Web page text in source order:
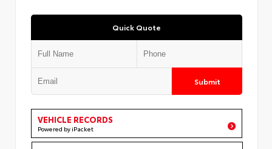
Quick Quote
Submit
VEHICLE RECORDS
Powered by iPacket